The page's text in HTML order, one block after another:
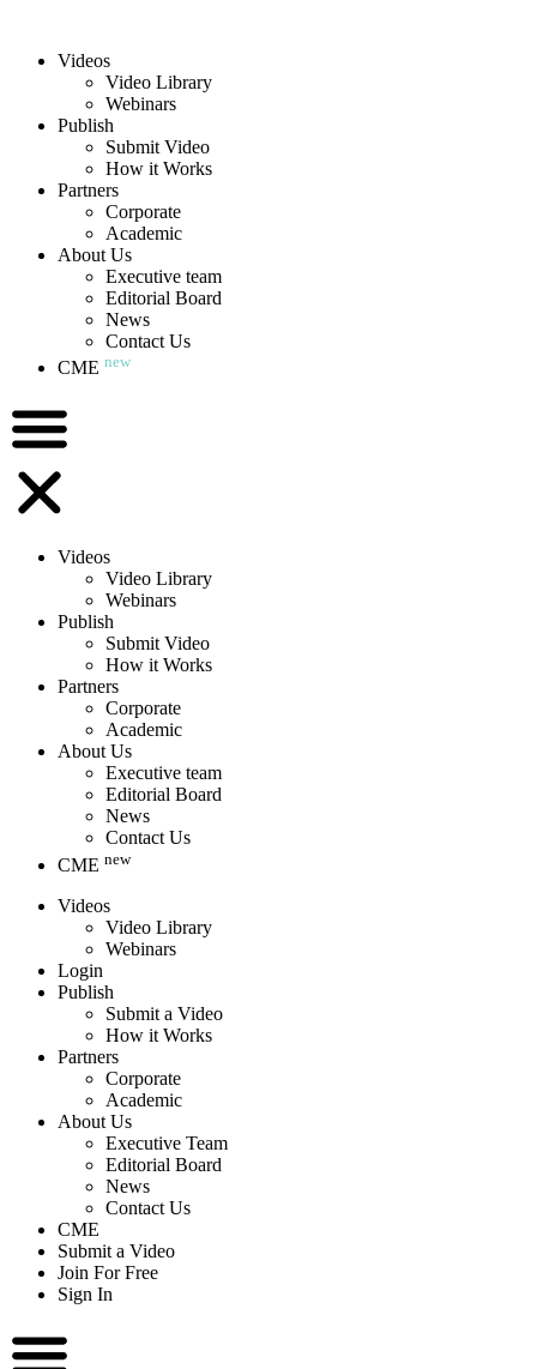
Videos
Video Library
Webinars
Publish
Submit Video
How it Works
Partners
Corporate
Academic
About Us
Executive team
Editorial Board
News
Contact Us
CME new
Videos
Video Library
Webinars
Publish
Submit Video
How it Works
Partners
Corporate
Academic
About Us
Executive team
Editorial Board
News
Contact Us
CME new
Videos
Video Library
Webinars
Login
Publish
Submit a Video
How it Works
Partners
Corporate
Academic
About Us
Executive Team
Editorial Board
News
Contact Us
CME
Submit a Video
Join For Free
Sign In